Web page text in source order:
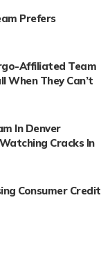
Prefers
Affiliated Team
When They Can’t
In Denver
Cracks In
Consumer Credit